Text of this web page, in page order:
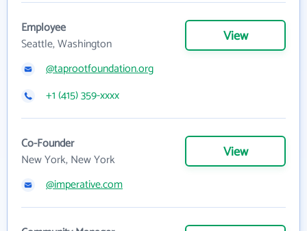
Employee
Seattle, Washington
View
@taprootfoundation.org
+1 (415) 359-xxxx
Co-Founder
New York, New York
View
@imperative.com